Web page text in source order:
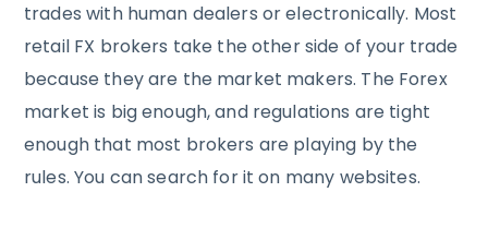
trades with human dealers or electronically. Most
retail FX brokers take the other side of your trade
because they are the market makers. The Forex
market is big enough, and regulations are tight
enough that most brokers are playing by the
rules. You can search for it on many websites.